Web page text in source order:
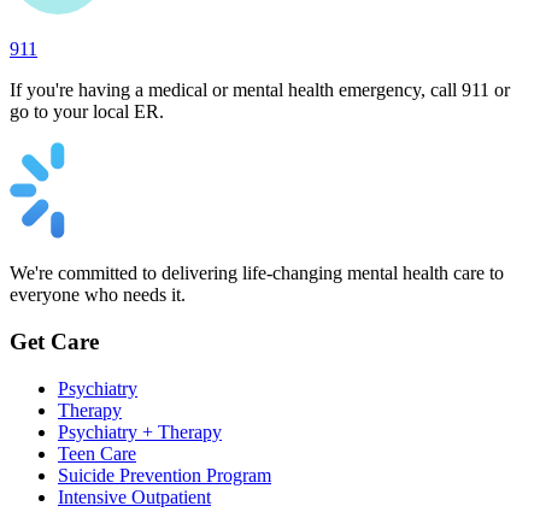
911
If you're having a medical or mental health emergency, call 911 or
go to your local ER.
We're committed to delivering life-changing mental health care to
everyone who needs it.
Get Care
Psychiatry
Therapy
Psychiatry + Therapy
Teen Care
Suicide Prevention Program
Intensive Outpatient